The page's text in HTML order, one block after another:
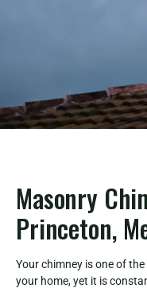
Masonry
Princeton,
Your chimney is one of
your home, yet it is